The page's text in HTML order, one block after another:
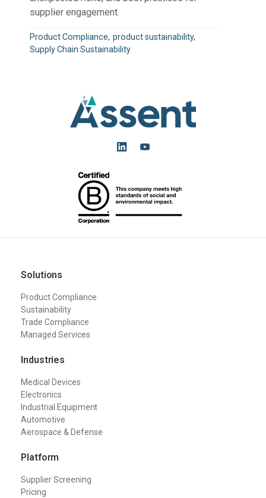
supplier engagement.
Product Compliance product sustainability
Supply Chain Sustainability
Solutions
Product Compliance
Sustainability
Trade Compliance
Managed Services
Industries
Medical Devices
Electronics
Industrial Equipment
Automotive
Aerospace & Defense
Platform
Supplier Screening
Pricing